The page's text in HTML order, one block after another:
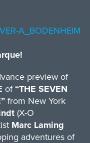
preview of
of“THE SEVEN
from New York
(X-O
Marc Laming
adventures of